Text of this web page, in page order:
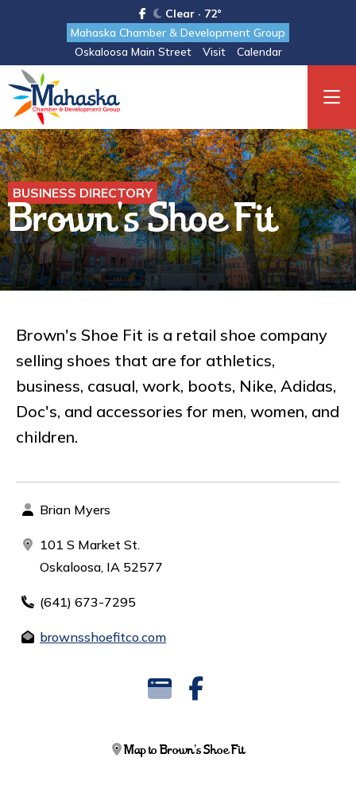
Clear · 72°
Mahaska Chamber & Development Group
Oskaloosa Main Street
Visit Calendar
BUSINESS DIRECTORY
Brown's Shoe Fit
Brown's Shoe Fit is a retail shoe company
selling shoes that are for athletics,
business, casual, work, boots, Nike, Adidas,
Doc's, and accessories for men, women, and
children.
Brian Myers
101 S Market St.
Oskaloosa, IA 52577
(641) 673-7295
brownsshoefitco.com
Map to Brown's Shoe Fit